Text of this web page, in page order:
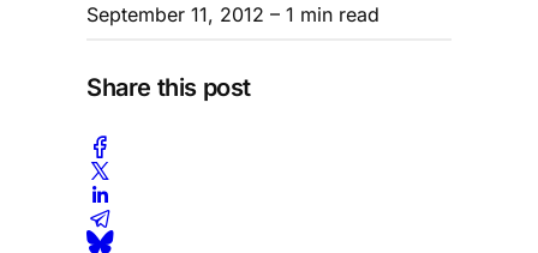
September 11, 2012 – 1 min read
Share this post